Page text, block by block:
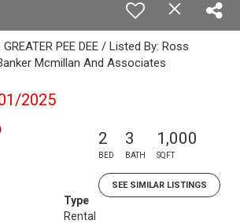
PEE DEE / Listed By: Ross
Mcmillan And Associates
2025
2
BED
3
BATH
1,000
SQFT
SEE SIMILAR LISTINGS
Type
Rental